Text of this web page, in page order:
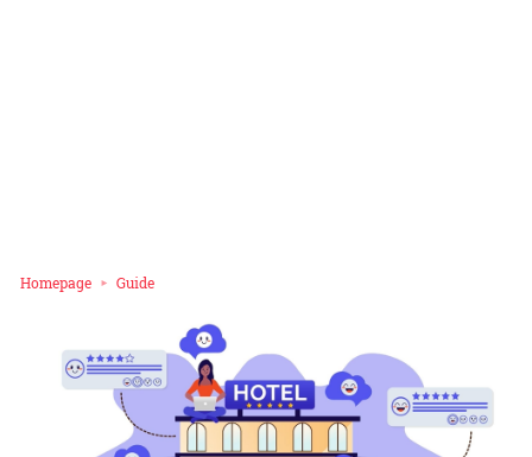
Homepage Guide